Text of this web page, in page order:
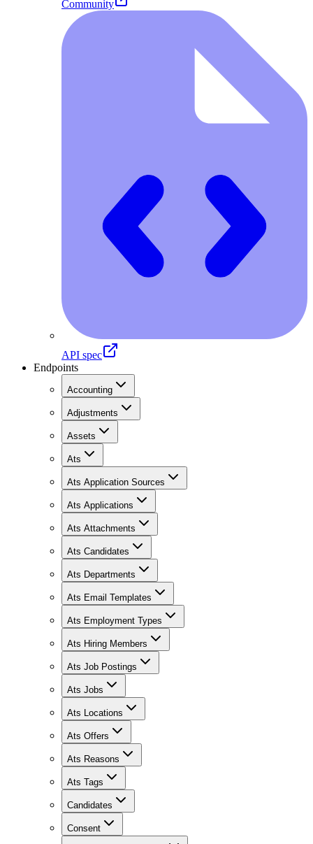
Community
API spec
Endpoints
Accounting
Adjustments
Assets
Ats
Ats Application Sources
Ats Applications
Ats Attachments
Ats Candidates
Ats Departments
Ats Email Templates
Ats Employment Types
Ats Hiring Members
Ats Job Postings
Ats Jobs
Ats Locations
Ats Offers
Ats Reasons
Ats Tags
Candidates
Consent